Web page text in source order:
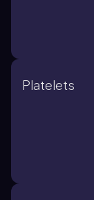
Platelets